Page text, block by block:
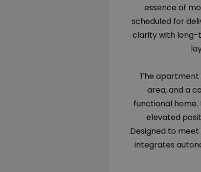
essence of
scheduled for
clarity with long-
The apartment
area, and a
functional home.
elevated
Designed to
integrates